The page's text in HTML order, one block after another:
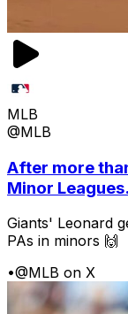
MLB
@MLB
After more
Minor
Giants' Leonard
PAs in minors 🙌
•@MLB on X